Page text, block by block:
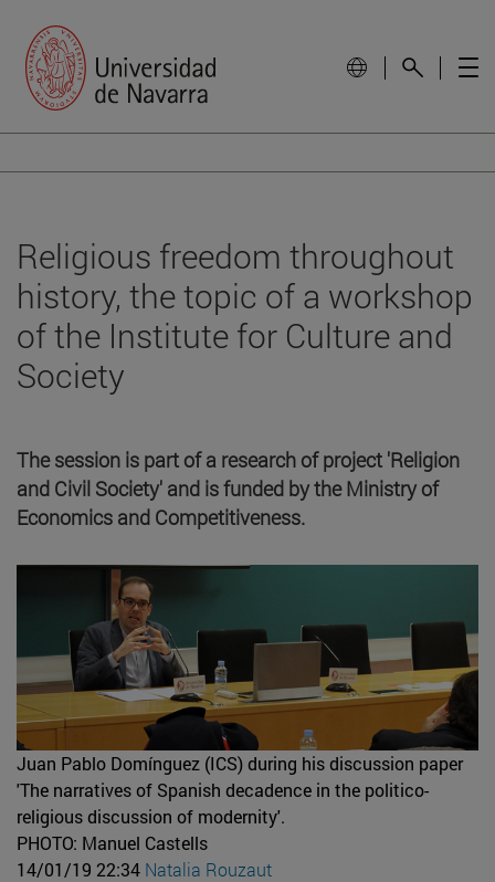
Religious freedom throughout
history, the topic of a workshop
of the Institute for Culture and
Society
The session is part of a research of project 'Religion
and Civil Society' and is funded by the Ministry of
Economics and Competitiveness.
Juan Pablo Domínguez (ICS) during his discussion paper
'The narratives of Spanish decadence in the politico-
religious discussion of modernity'.
PHOTO: Manuel Castells
14/01/19 22:34 Natalia Rouzaut